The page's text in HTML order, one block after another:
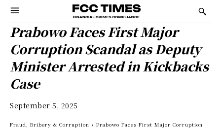
Prabowo Faces First Major
Corruption Scandal as Deputy
Minister Arrested in Kickbacks
Case
September 5, 2025
Fraud, Bribery & Corruption
Prabowo Faces First Major Corruption